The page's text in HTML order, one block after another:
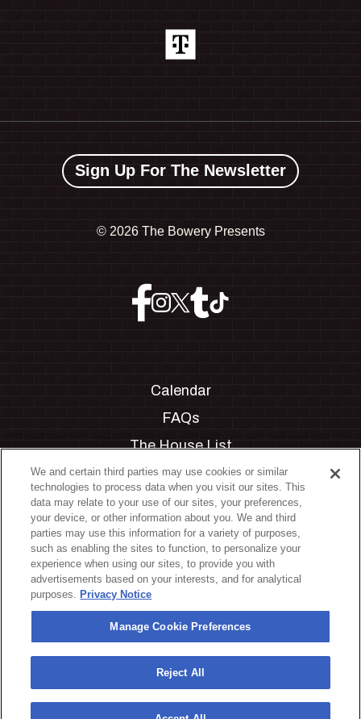
Sign Up For The Newsletter
© 2026 The Bowery Presents
Calendar
FAQs
The House List
Private Events
Partnerships
Jobs
Manage Cookie Preferences
Privacy Policy
Terms & Conditions
Accessibility Statement
California Privacy Notice
Your Privacy Choices
We and certain third parties may use cookies or similar
technologies to process data when you visit our sites. This
data may relate to your use of our sites, your preferences,
your device, or other information about you. We and third
parties may use this information for a variety of purposes,
such as enabling the sites to function, to personalize your
experience when using our sites, to provide you with
advertisements based on your interests, and for analytical
purposes. Privacy Notice
Manage Cookie Preferences
Reject All